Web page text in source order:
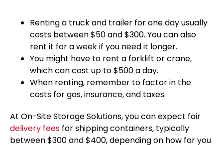
Renting a truck and trailer for one day usually
costs between $50 and $300. You can also
rent it for a week if you need it longer.
You might have to rent a forklift or crane,
which can cost up to $500 a day.
When renting, remember to factor in the
costs for gas, insurance, and taxes.
At On-Site Storage Solutions, you can expect fair
delivery fees for shipping containers, typically
between $300 and $400, depending on how far you